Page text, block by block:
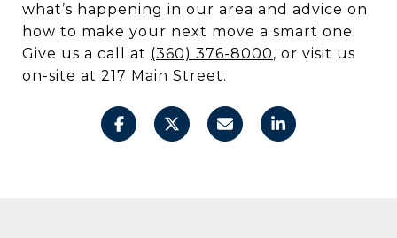
what’s happening in our area and advice on
how to make your next move a smart one.
Give us a call at (360) 376-8000, or visit us
on-site at 217 Main Street.